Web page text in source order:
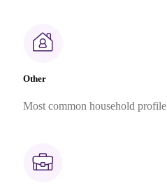
Other
Most common household profile